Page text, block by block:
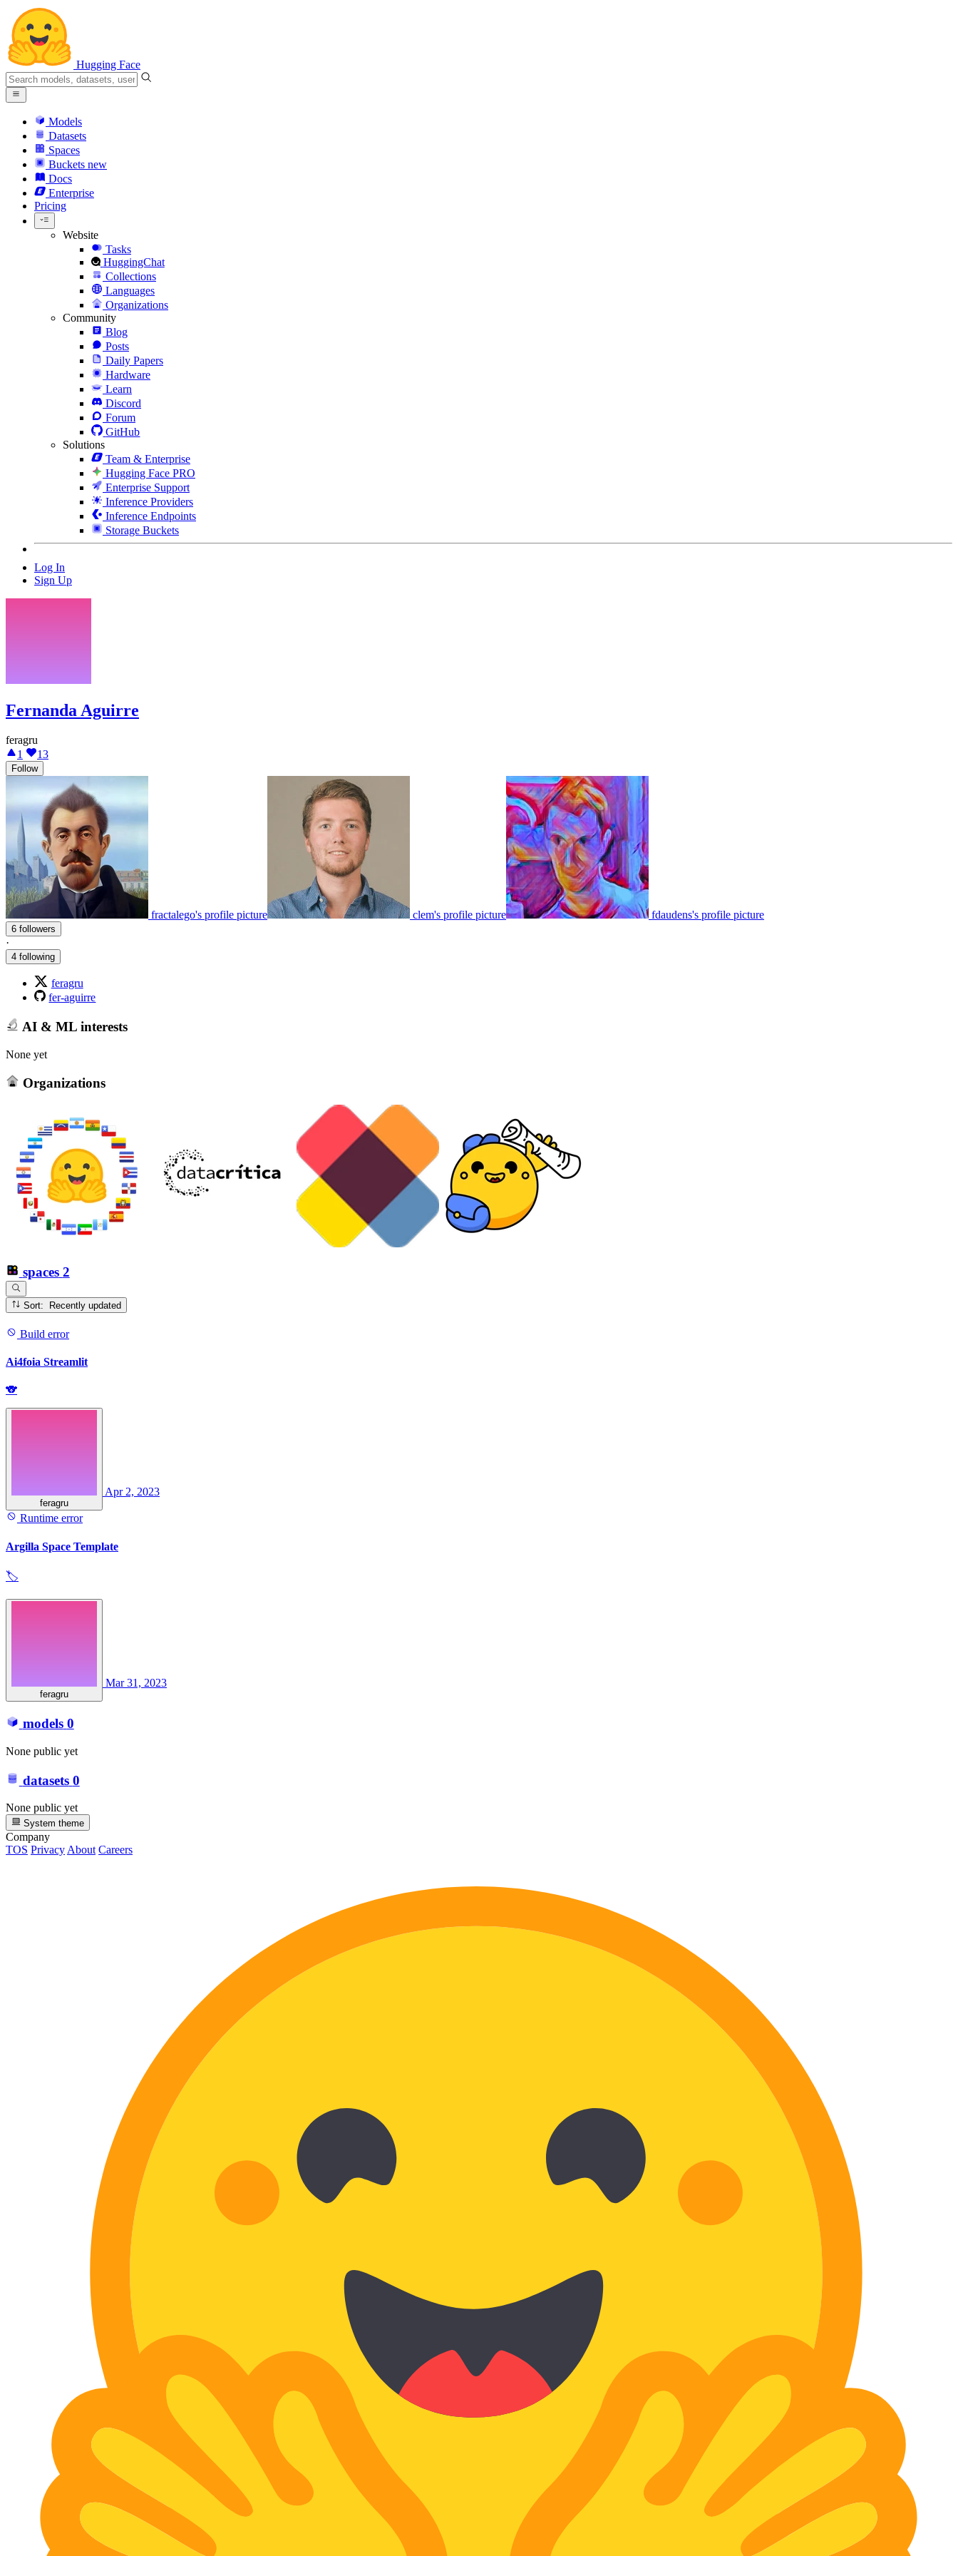
Hugging Face
Models
Datasets
Spaces
Buckets new
Docs
Enterprise
Pricing
Website
Tasks
HuggingChat
Collections
Languages
Organizations
Community
Blog
Posts
Daily Papers
Hardware
Learn
Discord
Forum
GitHub
Solutions
Team & Enterprise
Hugging Face PRO
Enterprise Support
Inference Providers
Inference Endpoints
Storage Buckets
Log In
Sign Up
Fernanda Aguirre
feragru
1
13
Follow
fractalego's profile picture clem's profile picture fdaudens's profile picture
6 followers
·
4 following
feragru
fer-aguirre
AI & ML interests
None yet
Organizations
spaces 2
Sort: Recently updated
Build error
Ai4foia Streamlit
🐨
feragru
Apr 2, 2023
Runtime error
Argilla Space Template
🏷
feragru
Mar 31, 2023
models 0
None public yet
datasets 0
None public yet
System theme
Company
TOS Privacy About Careers